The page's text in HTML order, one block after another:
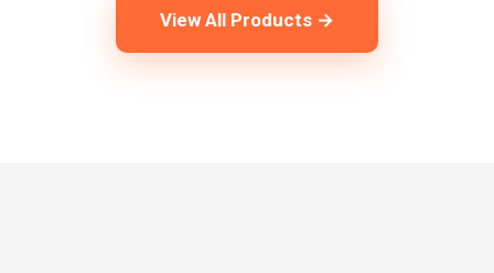
View All Products →